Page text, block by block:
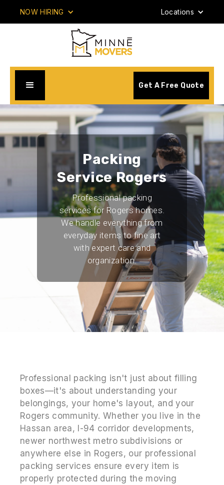
NOW HIRING Locations
Get A Free Quote
Packing
Service Rogers
Professional packing
services for Rogers homes.
We handle everything from
everyday items to fine art
with expert care and
organization.
Professional packing isn't just about filling
boxes—it's about understanding your
belongings, your home's layout, and your
Rogers community. Whether you live in the
Hassan area, I-94 corridor developments,
newer northwest metro subdivisions or
anywhere else in Rogers, our professional
packing services ensure every item is
properly protected during the moving